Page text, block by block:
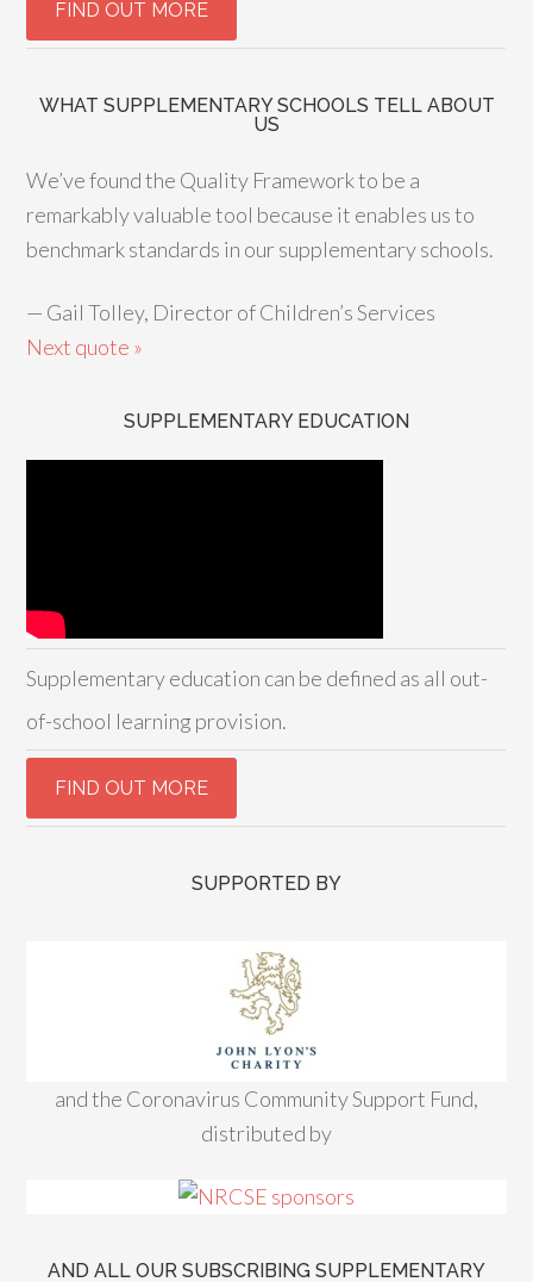
WHAT SUPPLEMENTARY SCHOOLS TELL ABOUT
US
We’ve found the Quality Framework to be a
remarkably valuable tool because it enables us to
benchmark standards in our supplementary schools.
— Gail Tolley, Director of Children’s Services
Next quote »
SUPPLEMENTARY EDUCATION
Supplementary education can be defined as all out-
of-school learning provision.
SUPPORTED BY
and the Coronavirus Community Support Fund,
distributed by
AND ALL OUR SUBSCRIBING SUPPLEMENTARY